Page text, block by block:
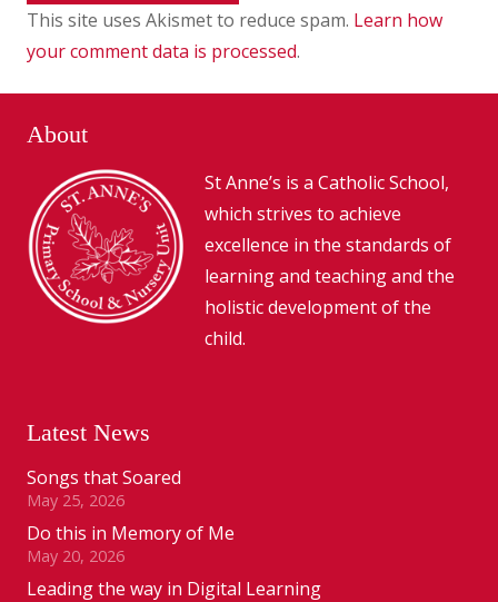
This site uses Akismet to reduce spam. Learn how
your comment data is processed.
About
St Anne’s is a Catholic School,
which strives to achieve
excellence in the standards of
learning and teaching and the
holistic development of the
child.
Latest News
Songs that Soared
May 25, 2026
Do this in Memory of Me
May 20, 2026
Leading the way in Digital Learning